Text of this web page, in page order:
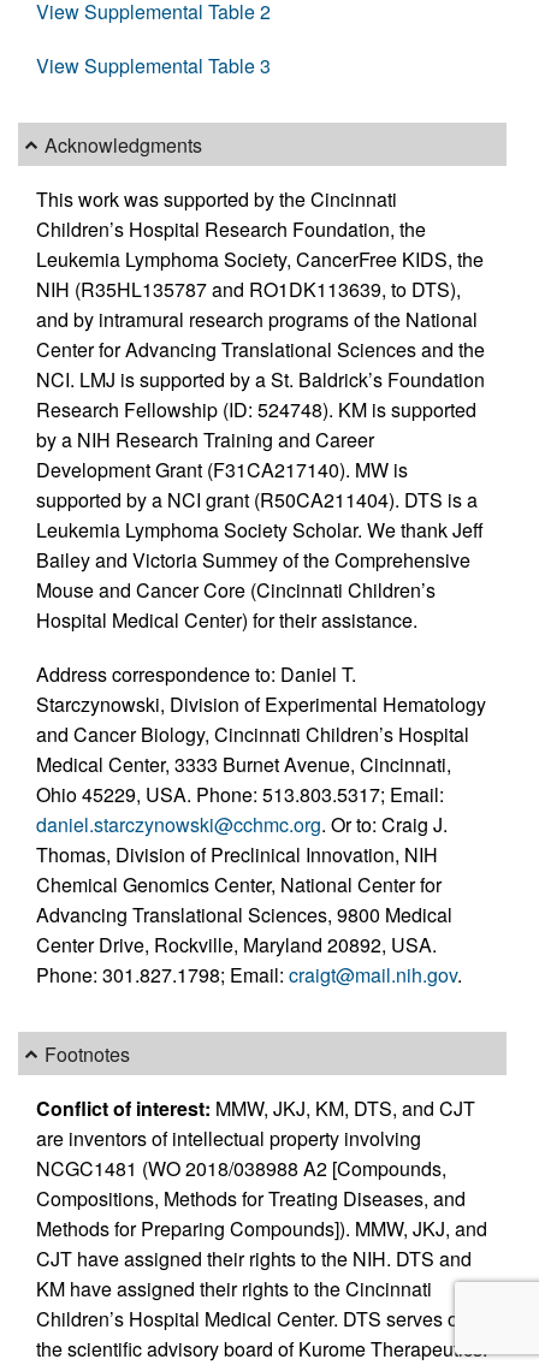
View Supplemental Table 2
View Supplemental Table 3
Acknowledgments
This work was supported by the Cincinnati
Children’s Hospital Research Foundation, the
Leukemia Lymphoma Society, CancerFree KIDS, the
NIH (R35HL135787 and RO1DK113639, to DTS),
and by intramural research programs of the National
Center for Advancing Translational Sciences and the
NCI. LMJ is supported by a St. Baldrick’s Foundation
Research Fellowship (ID: 524748). KM is supported
by a NIH Research Training and Career
Development Grant (F31CA217140). MW is
supported by a NCI grant (R50CA211404). DTS is a
Leukemia Lymphoma Society Scholar. We thank Jeff
Bailey and Victoria Summey of the Comprehensive
Mouse and Cancer Core (Cincinnati Children’s
Hospital Medical Center) for their assistance.
Address correspondence to: Daniel T.
Starczynowski, Division of Experimental Hematology
and Cancer Biology, Cincinnati Children’s Hospital
Medical Center, 3333 Burnet Avenue, Cincinnati,
Ohio 45229, USA. Phone: 513.803.5317; Email:
daniel.starczynowski@cchmc.org. Or to: Craig J.
Thomas, Division of Preclinical Innovation, NIH
Chemical Genomics Center, National Center for
Advancing Translational Sciences, 9800 Medical
Center Drive, Rockville, Maryland 20892, USA.
Phone: 301.827.1798; Email: craigt@mail.nih.gov.
Footnotes
Conflict of interest: MMW, JKJ, KM, DTS, and CJT
are inventors of intellectual property involving
NCGC1481 (WO 2018/038988 A2 [Compounds,
Compositions, Methods for Treating Diseases, and
Methods for Preparing Compounds]). MMW, JKJ, and
CJT have assigned their rights to the NIH. DTS and
KM have assigned their rights to the Cincinnati
Children’s Hospital Medical Center. DTS serves on
the scientific advisory board of Kurome Therapeutics.